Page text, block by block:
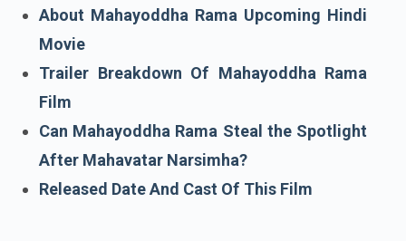
About Mahayoddha Rama Upcoming Hindi
Movie
Trailer Breakdown Of Mahayoddha Rama
Film
Can Mahayoddha Rama Steal the Spotlight
After Mahavatar Narsimha?
Released Date And Cast Of This Film